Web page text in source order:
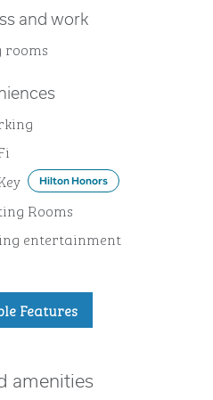
and work
rooms
Hilton Honors
Rooms
entertainment
Features
amenities